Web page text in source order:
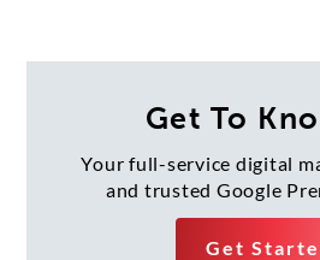
navigation
Get To
Your full-service digital
and trusted Google
Get